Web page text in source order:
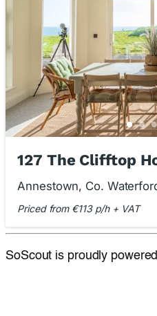
127 The Clifftop
Annestown, Co.
Priced from €113 p/h + VAT
SoScout is proudly